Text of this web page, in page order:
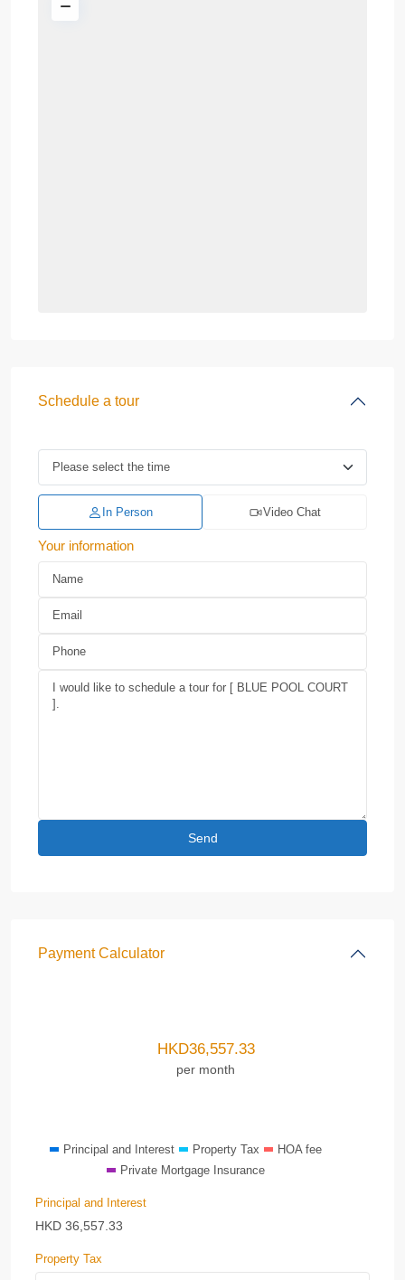
Schedule a tour
In Person Video Chat
Your information
Payment Calculator
HKD36,557.33
per month
Principal and Interest Property Tax
HOA fee
Private Mortgage Insurance
Principal and Interest
HKD 36,557.33
Property Tax